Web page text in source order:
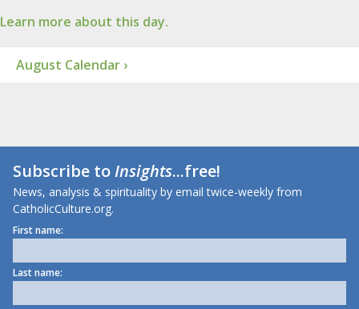
Learn more about this day.
August Calendar ›
Subscribe toInsights...free!
News, analysis & spirituality by email twice-weekly from
CatholicCulture.org.
First name:
Last name: